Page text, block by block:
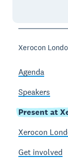
Xerocon
Agenda
Speakers
Present at
Xerocon
Get involved